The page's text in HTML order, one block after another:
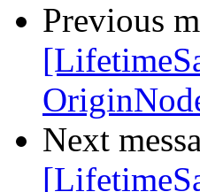
Previous
Next